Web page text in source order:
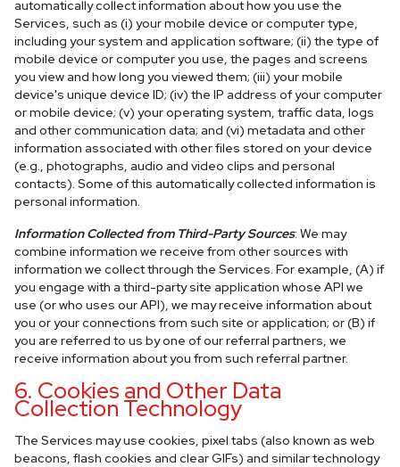
automatically collect information about how you use the
Services, such as (i) your mobile device or computer type,
including your system and application software; (ii) the type of
mobile device or computer you use, the pages and screens
you view and how long you viewed them; (iii) your mobile
device's unique device ID; (iv) the IP address of your computer
or mobile device; (v) your operating system, traffic data, logs
and other communication data; and (vi) metadata and other
information associated with other files stored on your device
(e.g., photographs, audio and video clips and personal
contacts). Some of this automatically collected information is
personal information.
Information Collected from Third-Party Sources: We may
combine information we receive from other sources with
information we collect through the Services. For example, (A) if
you engage with a third-party site application whose API we
use (or who uses our API), we may receive information about
you or your connections from such site or application; or (B) if
you are referred to us by one of our referral partners, we
receive information about you from such referral partner.
6. Cookies and Other Data
Collection Technology
The Services may use cookies, pixel tabs (also known as web
beacons, flash cookies and clear GIFs) and similar technology